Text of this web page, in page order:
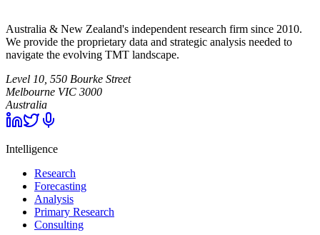
Australia & New Zealand's independent research firm since 2010.
We provide the proprietary data and strategic analysis needed to
navigate the evolving TMT landscape.
Level 10, 550 Bourke Street
Melbourne VIC 3000
Australia
Intelligence
Research
Forecasting
Analysis
Primary Research
Consulting